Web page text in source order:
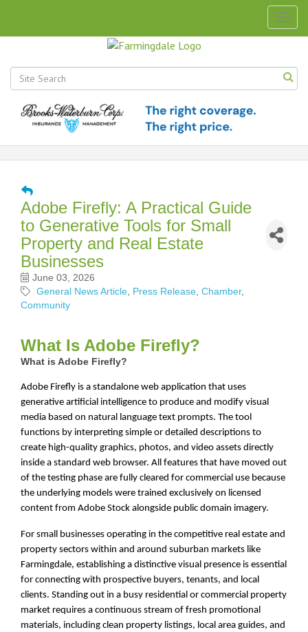
Adobe Firefly: A Practical Guide
to Generative Tools for Small
Property and Real Estate
Businesses
June 03, 2026
General News Article Press Release Chamber
Community
What Is Adobe Firefly?
What is Adobe Firefly?
Adobe Firefly is a standalone web application that uses
generative artificial intelligence to produce and modify visual
media based on natural language text prompts. The tool
functions by interpreting simple or detailed descriptions to
create high-quality graphics, photos, and video assets directly
inside a standard web browser. All features that have moved out
of the testing phase are fully cleared for commercial use because
the underlying models were trained exclusively on licensed
content from Adobe Stock alongside public domain imagery.
For small businesses operating in the competitive real estate and
property sectors within and around suburban markets like
Farmingdale, establishing a distinctive visual presence is essential
for connecting with prospective buyers, tenants, and local
clients. Standing out in a busy residential or commercial property
market requires a continuous stream of fresh promotional
materials, including clean property listings, local area guides, and